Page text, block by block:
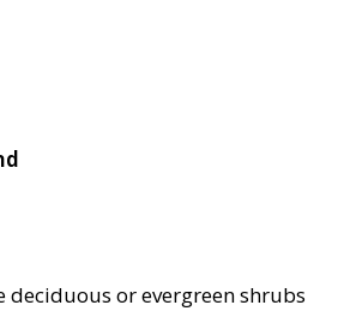
deciduous or evergreen shrubs